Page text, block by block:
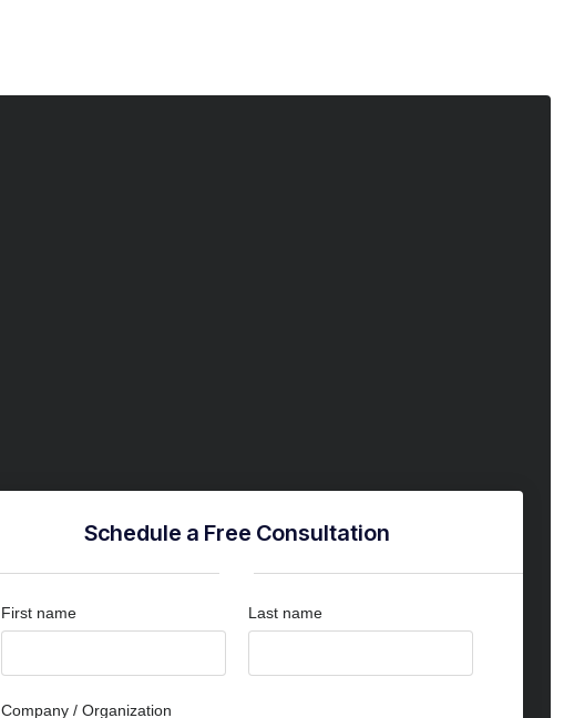
Schedule a Free Consultation
First name Last name
Company / Organization